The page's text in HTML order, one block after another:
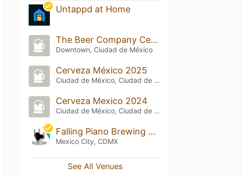
Untappd at Home
The Beer Company Centro Histórico
Downtown, Ciudad de México
Cerveza México 2025
Ciudad de México, Ciudad de México
Cerveza Mexico 2024
Ciudad de México, Ciudad de México
Falling Piano Brewing Company
Mexico City, CDMX
See All Venues